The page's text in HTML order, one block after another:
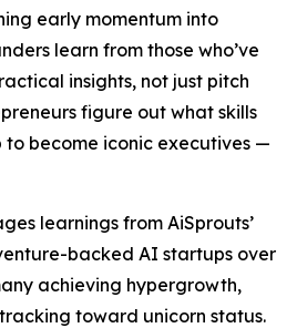
early momentum into
learn from those who’ve
insights, not just pitch
figure out what skills
become iconic executives —
learnings from AiSprouts’
backed AI startups over
achieving hypergrowth,
toward unicorn status.